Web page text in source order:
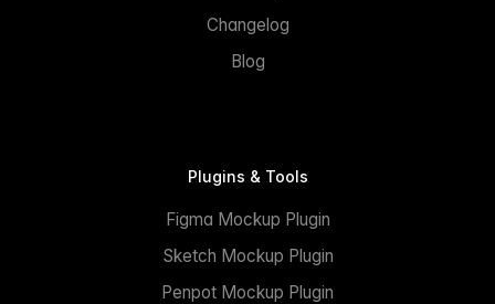
Changelog
Blog
Plugins & Tools
Figma Mockup Plugin
Sketch Mockup Plugin
Penpot Mockup Plugin